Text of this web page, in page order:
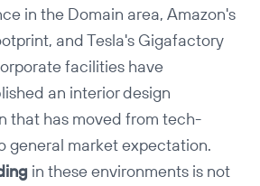
in the Domain area, Amazon's
and Tesla's Gigafactory
facilities have
an interior design
that has moved from tech-
general market expectation.
in these environments is not